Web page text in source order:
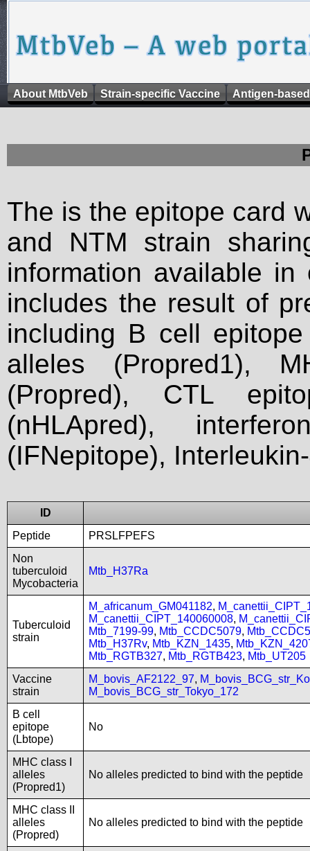
About MtbVeb Strain-specific Vaccine Antigen-
The is the epitope card
and NTM strain
information available
includes the result of
including B cell
alleles (Propred1),
(Propred), CTL
(nHLApred),
(IFNepitope),
ID
Peptide
PRSLFPEFS
Non
tuberculoid
Mycobacteria
Mtb_H37Ra
Tuberculoid
strain
M_africanum_GM041182,
M_canettii_CIPT_140060008,
Mtb_7199-99, Mtb_CCDC5079,
Mtb_H37Rv, Mtb_KZN_1435,
Mtb_RGTB327, Mtb_RGTB423, Mtb_UT205
Vaccine
strain
M_bovis_AF2122_97,
M_bovis_BCG_str_Tokyo_172
B cell
epitope
(Lbtope)
No
MHC class I
alleles
(Propred1)
No alleles predicted to bind with the peptide
MHC class II
alleles
(Propred)
No alleles predicted to bind with the peptide